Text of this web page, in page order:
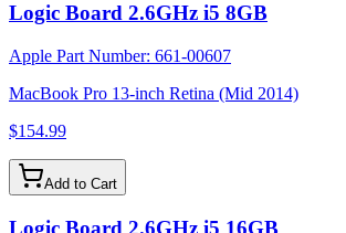
Logic Board 2.6GHz i5 8GB
Apple Part Number: 661-00607
MacBook Pro 13-inch Retina (Mid 2014)
$154.99
Add to Cart
Logic Board 2.6GHz i5 16GB